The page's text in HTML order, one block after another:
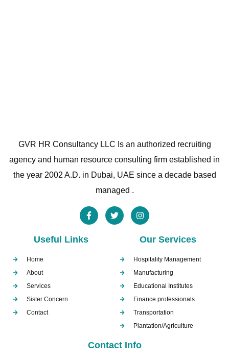
GVR HR Consultancy LLC Is an authorized recruiting
agency and human resource consulting firm established in
the year 2002 A.D. in Dubai, UAE since a decade based
managed .
Useful Links
Home
About
Services
Sister Concern
Contact
Our Services
Hospitality Management
Manufacturing
Educational Institutes
Finance professionals
Transportation
Plantation/Agriculture
Contact Info